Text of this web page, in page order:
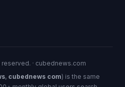
· cubednews.com
, cubednews com) is the same